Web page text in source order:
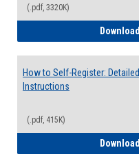
(.pdf, 3320K)
Download
How to Self-Register: Detailed
Instructions
(.pdf, 415K)
Download